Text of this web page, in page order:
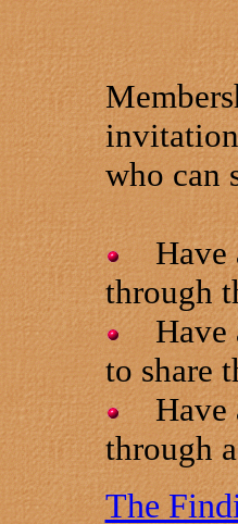
who can
Have
through
Have
to share
Have a
through
The